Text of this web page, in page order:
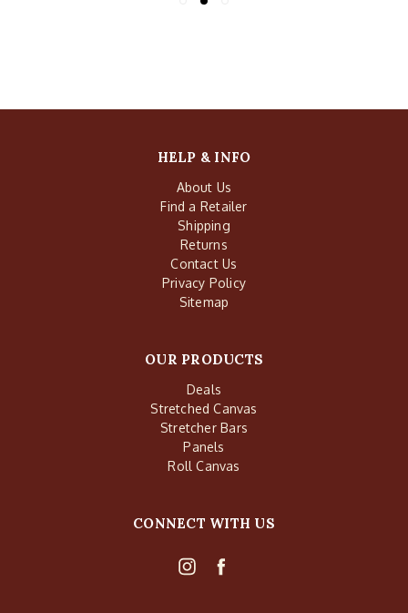
HELP & INFO
About Us
Find a Retailer
Shipping
Returns
Contact Us
Privacy Policy
Sitemap
OUR PRODUCTS
Deals
Stretched Canvas
Stretcher Bars
Panels
Roll Canvas
CONNECT WITH US